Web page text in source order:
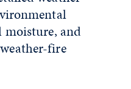
moisture, and
fire